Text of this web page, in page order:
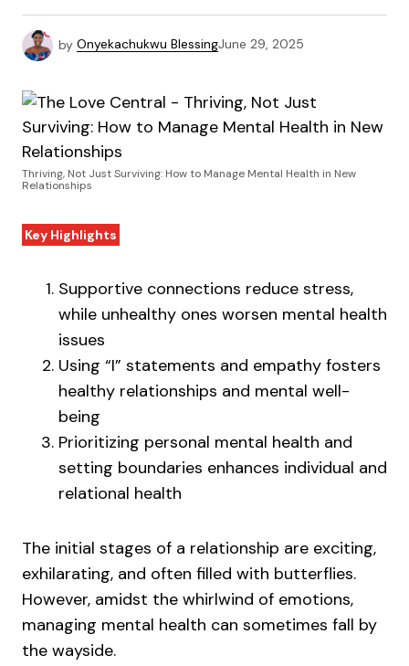
by Onyekachukwu BlessingJune 29, 2025
Thriving, Not Just Surviving: How to Manage Mental Health in New
Relationships
Key Highlights
Supportive connections reduce stress,
while unhealthy ones worsen mental health
issues
Using “I” statements and empathy fosters
healthy relationships and mental well-
being
Prioritizing personal mental health and
setting boundaries enhances individual and
relational health
The initial stages of a relationship are exciting,
exhilarating, and often filled with butterflies.
However, amidst the whirlwind of emotions,
managing mental health can sometimes fall by
the wayside.